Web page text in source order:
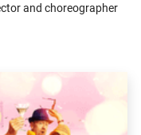
and choreographer